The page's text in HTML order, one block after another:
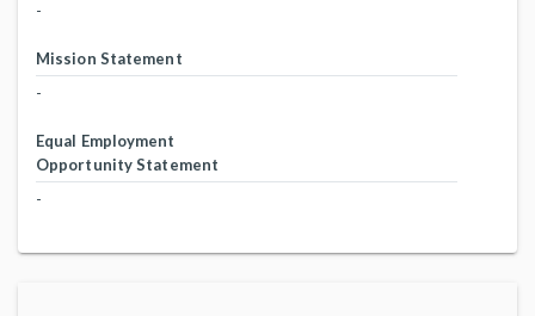
-
Mission Statement
-
Equal Employment
Opportunity Statement
-